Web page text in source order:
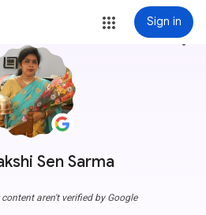
Sign in
Sen Sarma
more_vert
aren't verified by Google